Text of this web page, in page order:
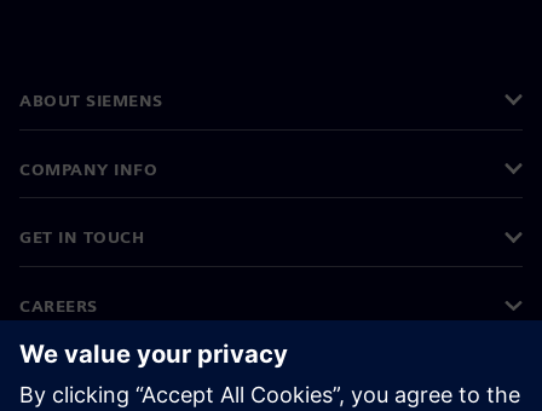
ABOUT SIEMENS
COMPANY INFO
GET IN TOUCH
CAREERS